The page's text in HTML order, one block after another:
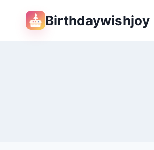
Birthdaywishjoy